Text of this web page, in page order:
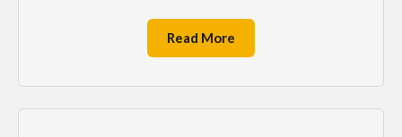
Read More